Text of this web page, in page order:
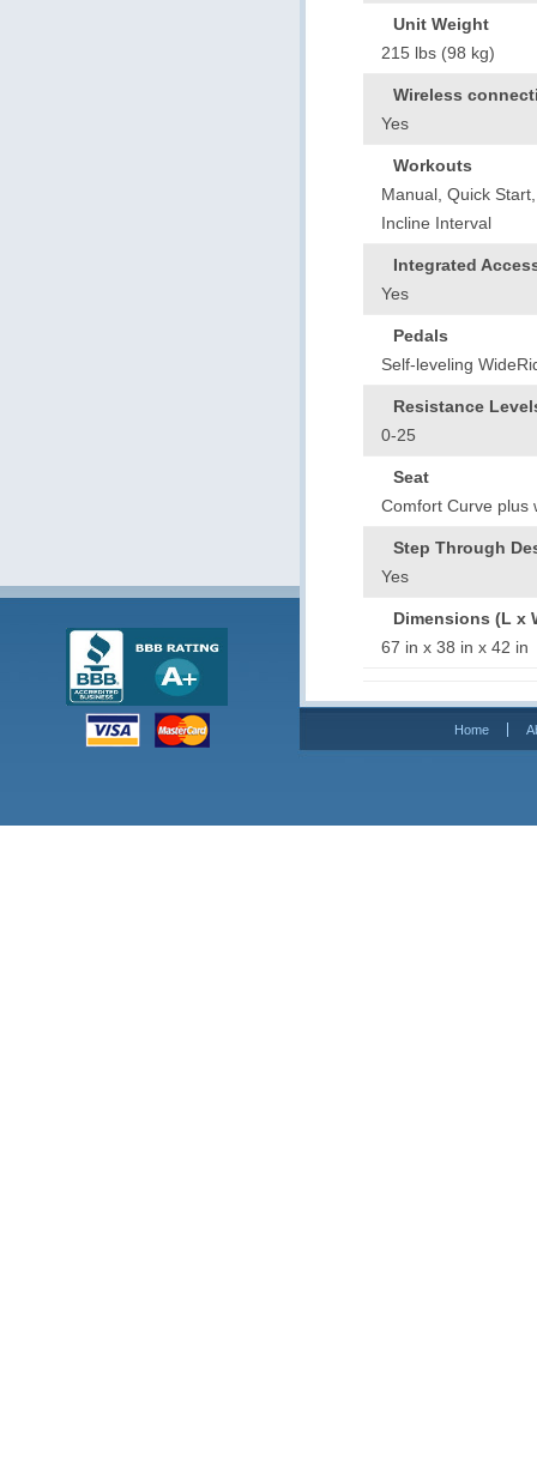
Unit Weight
215 lbs (98 kg)
Wireless
Yes
Workouts
Manual, Quick
Incline Interval
Integrated
Yes
Pedals
Self-leveling
Resistance
0-25
Seat
Comfort Curve plus
Step Through
Yes
Dimensions (L x
67 in x 38 in x 42
Home